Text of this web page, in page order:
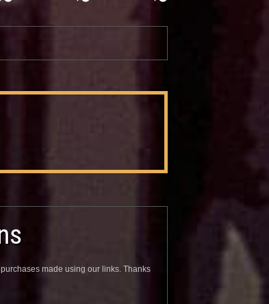
made using our links. Thanks